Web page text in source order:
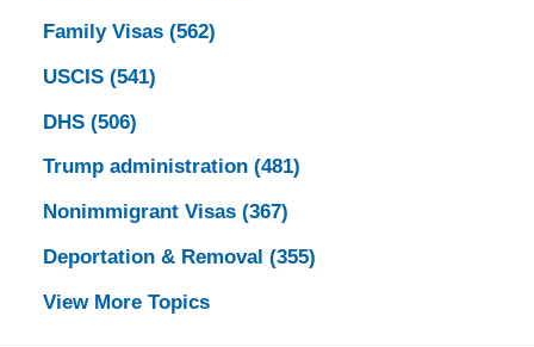
Family Visas (562)
USCIS (541)
DHS (506)
Trump administration (481)
Nonimmigrant Visas (367)
Deportation & Removal (355)
View More Topics